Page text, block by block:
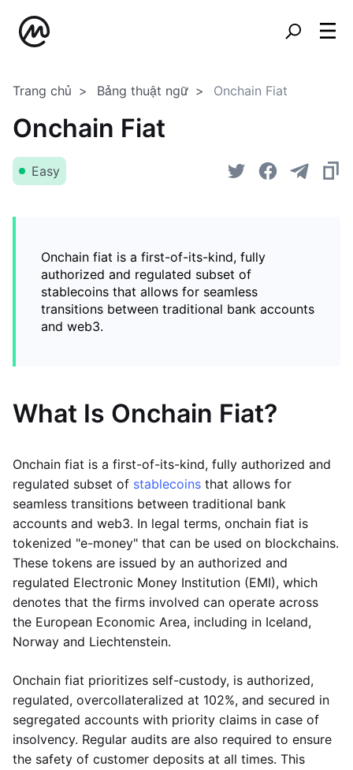
Trang chủ Bảng thuật ngữ Onchain Fiat
Onchain Fiat
Easy
Onchain fiat is a first-of-its-kind, fully
authorized and regulated subset of
stablecoins that allows for seamless
transitions between traditional bank accounts
and web3.
What Is Onchain Fiat?
Onchain fiat is a first-of-its-kind, fully authorized and
regulated subset of stablecoins that allows for
seamless transitions between traditional bank
accounts and web3. In legal terms, onchain fiat is
tokenized "e-money" that can be used on blockchains.
These tokens are issued by an authorized and
regulated Electronic Money Institution (EMI), which
denotes that the firms involved can operate across
the European Economic Area, including in Iceland,
Norway and Liechtenstein.
Onchain fiat prioritizes self-custody, is authorized,
regulated, overcollateralized at 102%, and secured in
segregated accounts with priority claims in case of
insolvency. Regular audits are also required to ensure
the safety of customer deposits at all times. This